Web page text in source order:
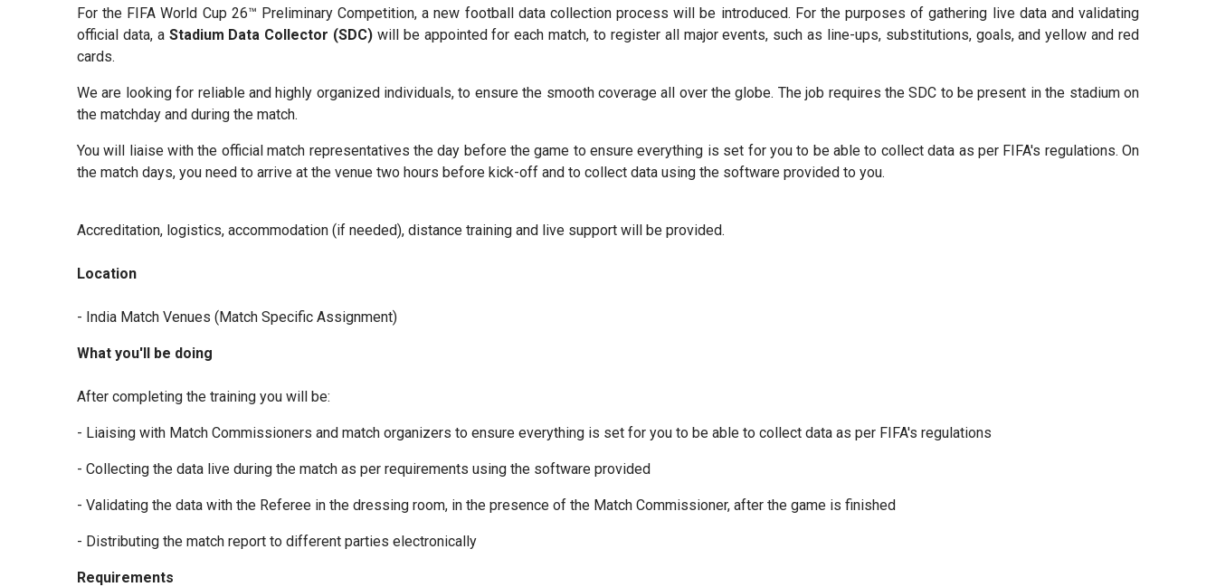
For the FIFA World Cup 26™ Preliminary Competition, a new football data collection process will be introduced. For the purposes of gathering live data and validating
official data, a Stadium Data Collector (SDC) will be appointed for each match, to register all major events, such as line-ups, substitutions, goals, and yellow and red
cards.
We are looking for reliable and highly organized individuals, to ensure the smooth coverage all over the globe. The job requires the SDC to be present in the stadium on
the matchday and during the match.
You will liaise with the official match representatives the day before the game to ensure everything is set for you to be able to collect data as per FIFA's regulations. On
the match days, you need to arrive at the venue two hours before kick-off and to collect data using the software provided to you.
Accreditation, logistics, accommodation (if needed), distance training and live support will be provided.
Location
- India Match Venues (Match Specific Assignment)
What you'll be doing
After completing the training you will be:
- Liaising with Match Commissioners and match organizers to ensure everything is set for you to be able to collect data as per FIFA's regulations
- Collecting the data live during the match as per requirements using the software provided
- Validating the data with the Referee in the dressing room, in the presence of the Match Commissioner, after the game is finished
- Distributing the match report to different parties electronically
Requirements